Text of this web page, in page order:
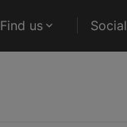
Find us Social